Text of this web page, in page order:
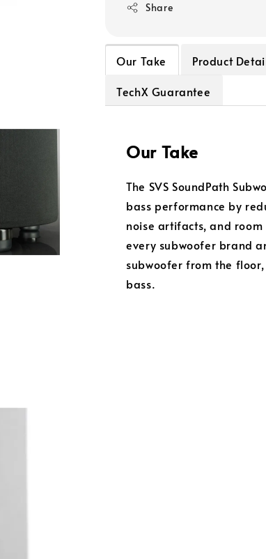
Share
Our Take Product
TechX Guarantee
Our Take
The SVS SoundPath
bass performance by
noise artifacts, and
every subwoofer brand
subwoofer from the
bass.